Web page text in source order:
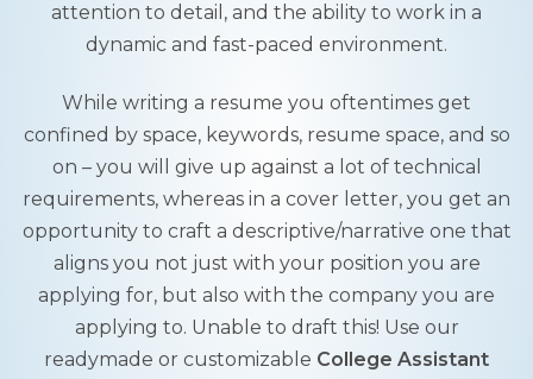
attention to detail, and the ability to work in a
dynamic and fast-paced environment.
While writing a resume you oftentimes get
confined by space, keywords, resume space, and so
on – you will give up against a lot of technical
requirements, whereas in a cover letter, you get an
opportunity to craft a descriptive/narrative one that
aligns you not just with your position you are
applying for, but also with the company you are
applying to. Unable to draft this! Use our
readymade or customizable College Assistant